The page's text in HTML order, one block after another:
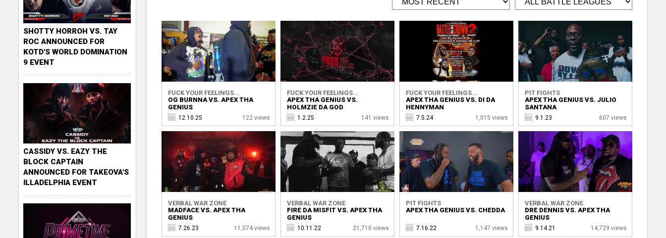
FUCK YOUR FEELINGS...
OG BURNNA VS. APEX THA
GENIUS
12.10.25 122 views
FUCK YOUR FEELINGS...
APEX THA GENIUS VS.
HOLMZIE DA GOD
1.2.25 141 views
FUCK YOUR FEELINGS...
APEX THA GENIUS VS. DI DA
HENNYMAN
7.5.24 1,015 views
PIT FIGHTS
APEX THA GENIUS VS. JULIO
SANTANA
9.1.23 607 views
VERBAL WAR ZONE
MADFACE VS. APEX THA
GENIUS
7.26.23 11,074 views
VERBAL WAR ZONE
FIRE DA MISFIT VS. APEX THA
GENIUS
10.11.22 21,710 views
PIT FIGHTS
APEX THA GENIUS VS. CHEDDA
7.16.22 1,147 views
VERBAL WAR ZONE
DRE DENNIS VS. APEX THA
GENIUS
9.14.21 14,729 views
SHOTTY HORROH VS. TAY
ROC ANNOUNCED FOR
KOTD'S WORLD DOMINATION
9 EVENT
CASSIDY VS. EAZY THE
BLOCK CAPTAIN
ANNOUNCED FOR TAKEOVA'S
ILLADELPHIA EVENT